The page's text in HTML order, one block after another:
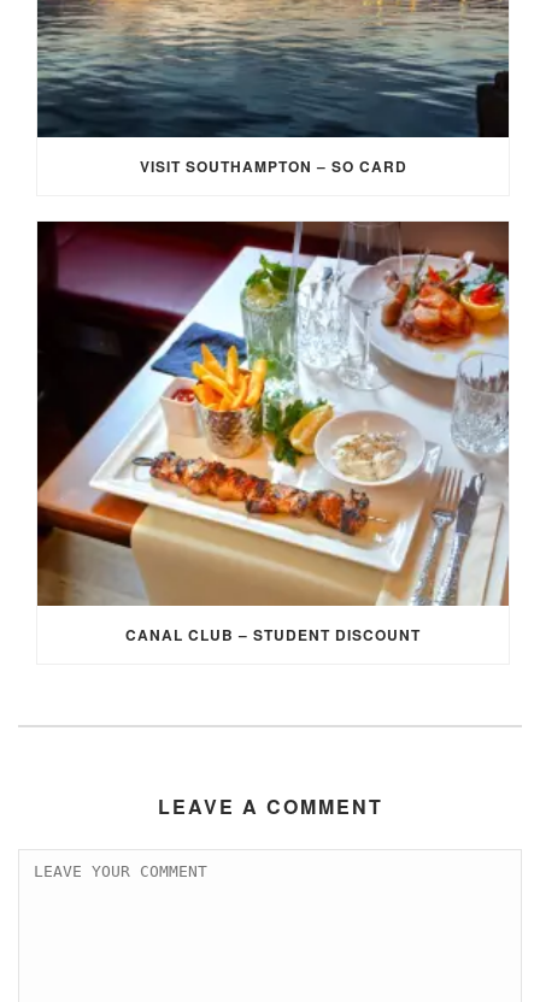
VISIT SOUTHAMPTON – SO CARD
CANAL CLUB – STUDENT DISCOUNT
LEAVE A COMMENT